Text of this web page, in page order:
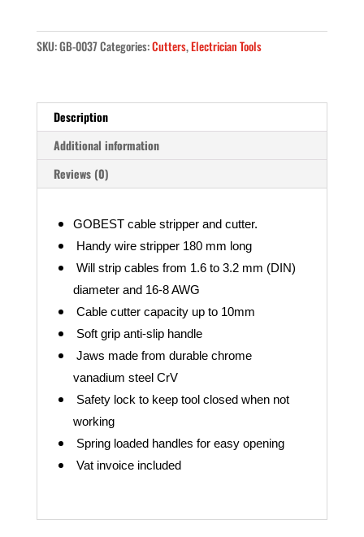
AWG
16-
3.2
mm
GB-
0037)
quantity
SKU:GB-0037Categories:Cutters,Electrician Tools
Description
Additional information
Reviews (0)
GOBEST cable stripper and cutter.
Handy wire stripper 180 mm long
Will strip cables from 1.6 to 3.2 mm (DIN)
diameter and 16-8 AWG
Cable cutter capacity up to 10mm
Soft grip anti-slip handle
Jaws made from durable chrome
vanadium steel CrV
Safety lock to keep tool closed when not
working
Spring loaded handles for easy opening
Vat invoice included